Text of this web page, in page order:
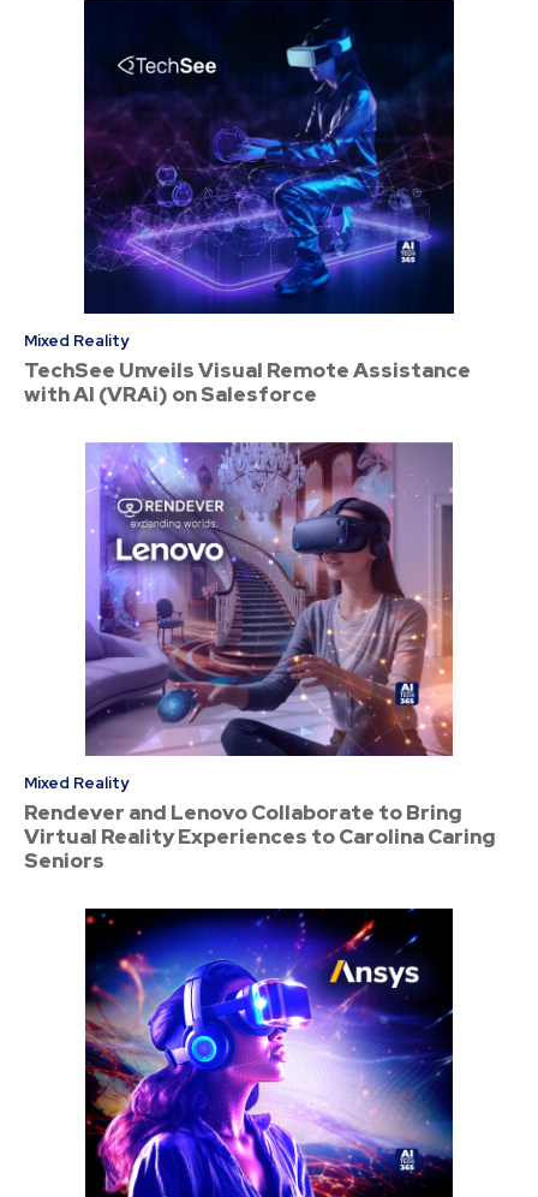
Mixed Reality
TechSee Unveils Visual Remote Assistance
with AI (VRAi) on Salesforce
Mixed Reality
Rendever and Lenovo Collaborate to Bring
Virtual Reality Experiences to Carolina Caring
Seniors